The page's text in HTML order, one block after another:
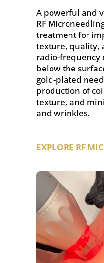
A powerful and
RF
treatment for
texture, quality,
radio-frequency
below the
gold-plated
production of
texture, and
and wrinkles.
EXPLORE RF